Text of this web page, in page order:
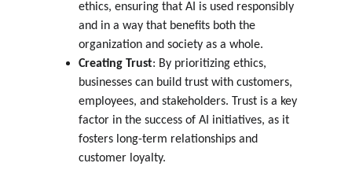
ethics, ensuring that AI is used responsibly
and in a way that benefits both the
organization and society as a whole.
Creating Trust: By prioritizing ethics,
businesses can build trust with customers,
employees, and stakeholders. Trust is a key
factor in the success of AI initiatives, as it
fosters long-term relationships and
customer loyalty.